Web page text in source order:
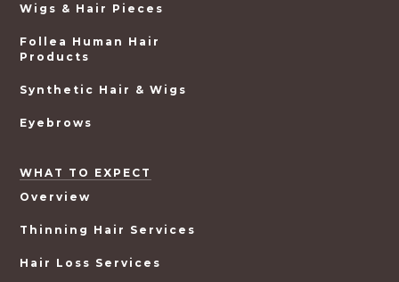
Wigs & Hair Pieces
Follea Human Hair
Products
Synthetic Hair & Wigs
Eyebrows
WHAT TO EXPECT
Overview
Thinning Hair Services
Hair Loss Services